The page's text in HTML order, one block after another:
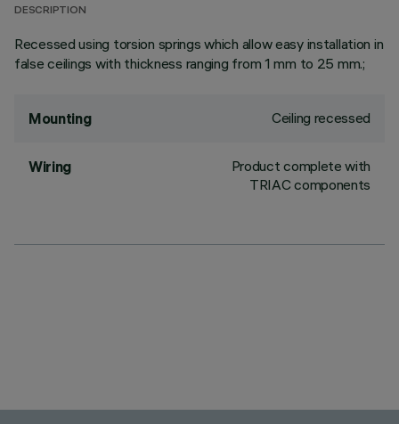
DESCRIPTION
Recessed using torsion springs which allow easy installation in
false ceilings with thickness ranging from 1 mm to 25 mm.;
Mounting Ceiling recessed
Wiring
Product complete with
TRIAC components